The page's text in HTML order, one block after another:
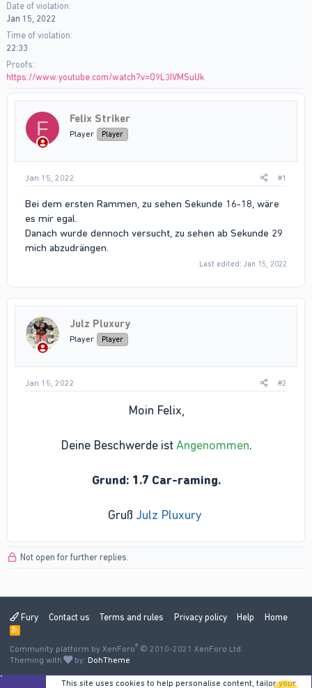
Date of violation
Jan 15, 2022
Time of violation
22:33
Proofs
https://www.youtube.com/watch?v=O9L3IVMSuUk
F Felix Striker
Player Player
Jan 15, 2022 #1
Bei dem ersten Rammen, zu sehen Sekunde 16-18, wäre
es mir egal.
Danach wurde dennoch versucht, zu sehen ab Sekunde 29
mich abzudrängen.
Last edited: Jan 15, 2022
Julz Pluxury
Player Player
Jan 15, 2022 #2
Moin Felix,
Deine Beschwerde istAngenommen.
Grund: 1.7 Car-raming.
Gruß Julz Pluxury
Not open for further replies.
Fury Contact us Terms and rules Privacy policy Help Home
R
S
S
Community platform by XenForo® © 2010-2021 XenForo Ltd.
Theming with
by: DohTheme
This site uses cookies to help personalise content, tailor your